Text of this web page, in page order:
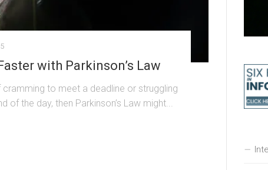
with Parkinson’s Law
cramming to meet a deadline or struggling
the day, then Parkinson’s Law might...